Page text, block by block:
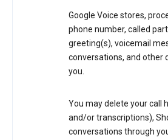
Google Voice stores,
phone number, called
greeting(s), voicemail
conversations, and other
you.
You may delete your call
and/or transcriptions),
conversations through